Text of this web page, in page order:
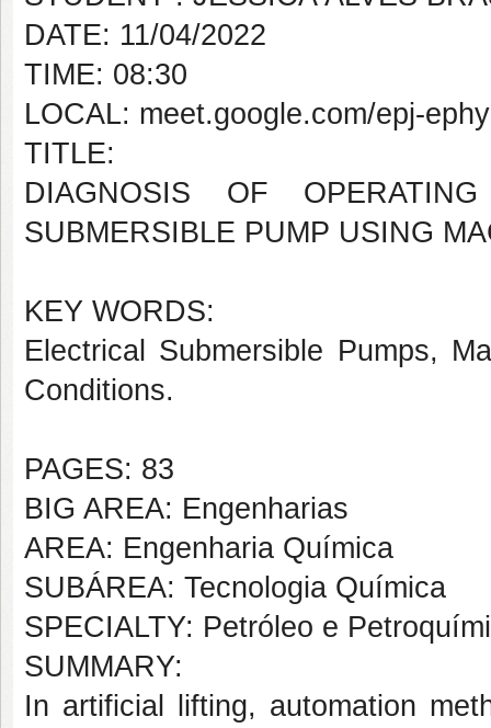
DATE: 11/04/2022
TIME: 08:30
LOCAL: meet.google.com/epj-
TITLE:
DIAGNOSIS OF
SUBMERSIBLE PUMP USING
KEY WORDS:
Electrical Submersible Pumps,
Conditions.
PAGES: 83
BIG AREA: Engenharias
AREA: Engenharia Química
SUBÁREA: Tecnologia Química
SPECIALTY: Petróleo e
SUMMARY:
In artificial lifting, automation